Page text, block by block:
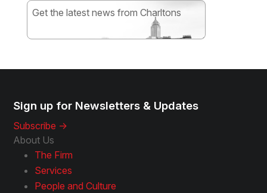
Get the latest news from Charltons
Sign up for Newsletters & Updates
Subscribe ->
About Us
The Firm
Services
People and Culture